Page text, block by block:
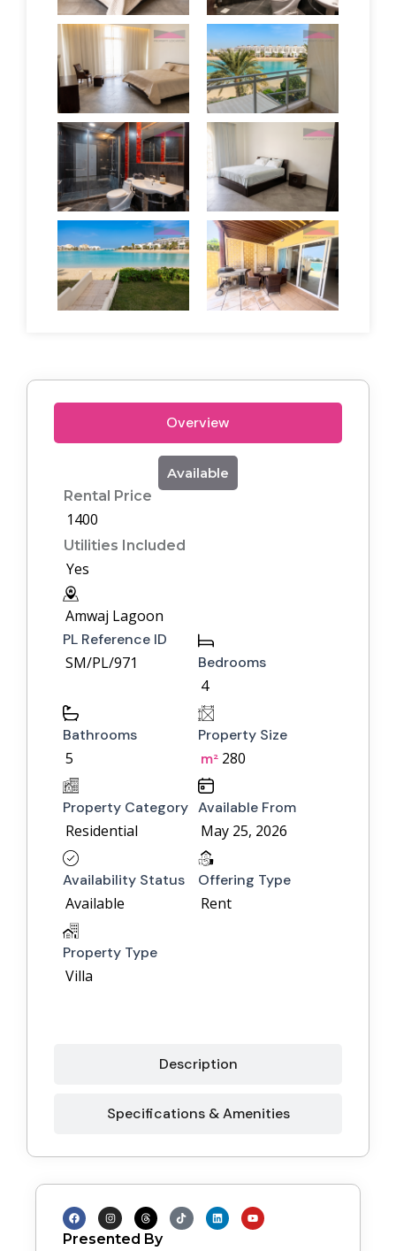
Overview
Description
Specifications & Amenities
Available
Rental Price
1400
Utilities Included
Yes
Amwaj Lagoon
PL Reference ID
SM/PL/971 Bedrooms
4
Bathrooms
5
Property Size
m² 280
Property Category
Residential
Available From
May 25, 2026
Availability Status
Available
Offering Type
Rent
Property Type
Villa
Presented By
F
a
c
e
I
n
s
t
T
h
r
e
T
i
k
L
i
n
Y
o
u